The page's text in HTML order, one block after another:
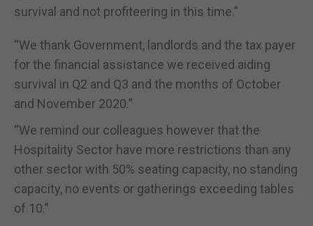
survival and not profiteering in this time.”
“We thank Government, landlords and the tax payer
for the financial assistance we received aiding
survival in Q2 and Q3 and the months of October
and November 2020.”
“We remind our colleagues however that the
Hospitality Sector have more restrictions than any
other sector with 50% seating capacity, no standing
capacity, no events or gatherings exceeding tables
of 10.”